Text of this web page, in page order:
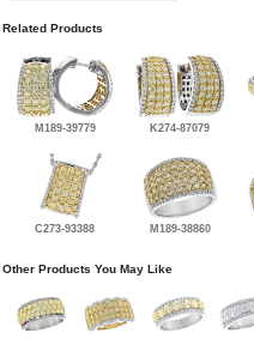
Related Products
M189-39779 K274-87079
C273-93388 M189-38860
Other Products You May Like